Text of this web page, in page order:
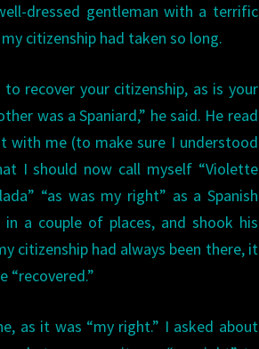
dressed gentleman with a terrific
citizenship had taken so long.
to recover your citizenship, as is your
was a Spaniard,” he said. He read
with me (to make sure I understood
I should now call myself “Violette
“as was my right” as a Spanish
a couple of places, and shook his
citizenship had always been there, it
“recovered.”
as it was “my right.” I asked about